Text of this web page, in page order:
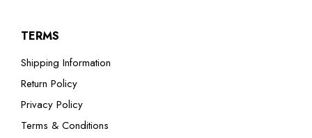
TERMS
Shipping Information
Return Policy
Privacy Policy
Terms & Conditions